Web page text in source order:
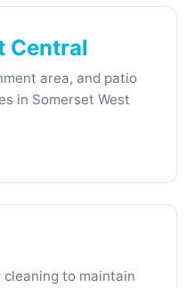
Central
area, and patio
in Somerset West
to maintain